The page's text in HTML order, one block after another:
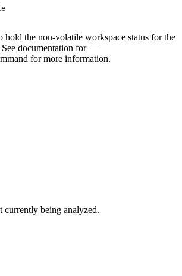
hold the non-volatile workspace status for the
See documentation for —
for more information.
currently being analyzed.